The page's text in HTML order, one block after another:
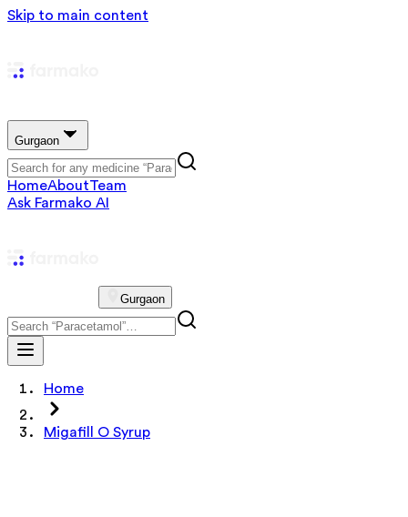
Skip to main content
Gurgaon
HomeAboutTeam
Ask Farmako AI
Gurgaon
Home
Migafill O Syrup